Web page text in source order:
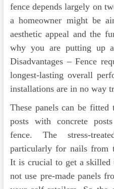
fence depends largely on
a homeowner might be
aesthetic appeal and the
why you are putting up
Disadvantages – Fence
longest-lasting overall
installations are in no way
These panels can be
posts with concrete
fence. The stress-
particularly for nails from
It is crucial to get a skilled
not use pre-made panels